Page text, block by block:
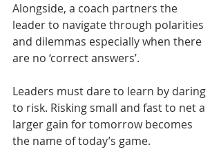
Alongside, a coach partners the
leader to navigate through polarities
and dilemmas especially when there
are no ‘correct answers’.
Leaders must dare to learn by daring
to risk. Risking small and fast to net a
larger gain for tomorrow becomes
the name of today’s game.